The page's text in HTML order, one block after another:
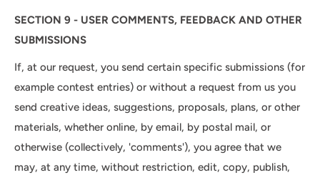
SECTION 9 - USER COMMENTS, FEEDBACK AND OTHER
SUBMISSIONS
If, at our request, you send certain specific submissions (for
example contest entries) or without a request from us you
send creative ideas, suggestions, proposals, plans, or other
materials, whether online, by email, by postal mail, or
otherwise (collectively, 'comments'), you agree that we
may, at any time, without restriction, edit, copy, publish,